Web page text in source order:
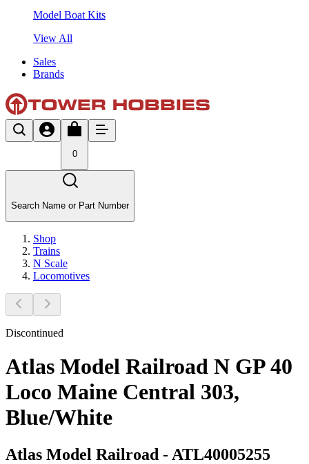
Model Boat Kits
View All
Sales
Brands
0
Search Name or Part Number
Shop
Trains
N Scale
Locomotives
Discontinued
Atlas Model Railroad N GP 40
Loco Maine Central 303,
Blue/White
Atlas Model Railroad - ATL40005255